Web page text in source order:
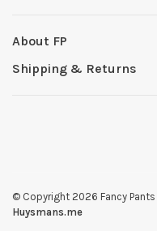
About FP
Shipping & Returns
© Copyright 2026 Fancy Pants
Huysmans.me